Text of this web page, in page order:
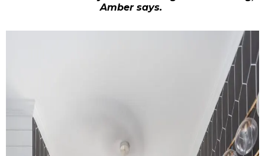
Amber says.